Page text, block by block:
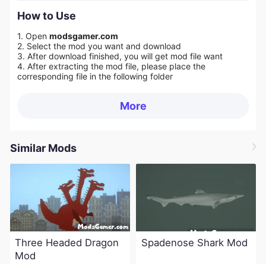
How to Use
1. Open modsgamer.com
2. Select the mod you want and download
3. After download finished, you will get mod file want
4. After extracting the mod file, please place the
corresponding file in the following folder
More
Similar Mods
Three Headed Dragon
Mod
Spadenose Shark Mod